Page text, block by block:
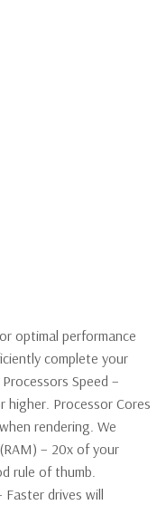
optimal performance
complete your
Speed –
higher. Processor Cores
rendering. We
– 20x of your
rule of thumb.
Faster drives will